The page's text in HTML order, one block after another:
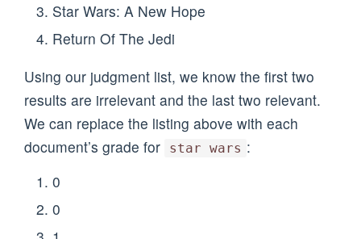
Star Wars: A New Hope
Return Of The Jedi
Using our judgment list, we know the first two
results are irrelevant and the last two relevant.
We can replace the listing above with each
document’s grade for
star wars :
0
0